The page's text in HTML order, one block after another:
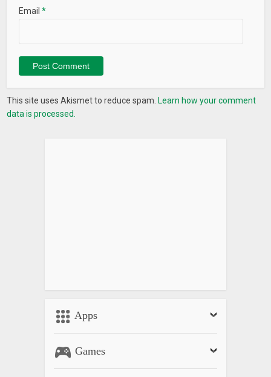
Email*
This site uses Akismet to reduce spam. Learn how your comment
data is processed.
Apps
Games